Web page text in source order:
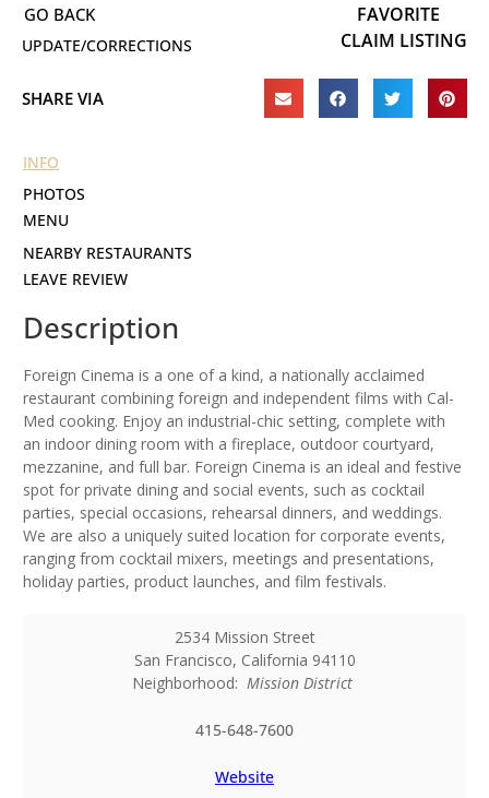
UPDATE/CORRECTIONS
FAVORITE
CLAIM LISTING
SHARE VIA
INFO
PHOTOS
NEARBY RESTAURANTS
LEAVE REVIEW
Description
Foreign Cinema is a one of a kind, a nationally acclaimed
restaurant combining foreign and independent films with Cal-
Med cooking. Enjoy an industrial-chic setting, complete with
an indoor dining room with a fireplace, outdoor courtyard,
mezzanine, and full bar. Foreign Cinema is an ideal and festive
spot for private dining and social events, such as cocktail
parties, special occasions, rehearsal dinners, and weddings.
We are also a uniquely suited location for corporate events,
ranging from cocktail mixers, meetings and presentations,
holiday parties, product launches, and film festivals.
2534 Mission Street
San Francisco, California 94110
Neighborhood: Mission District
415-648-7600
Website
MENU